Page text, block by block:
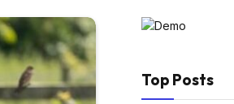
Top Posts